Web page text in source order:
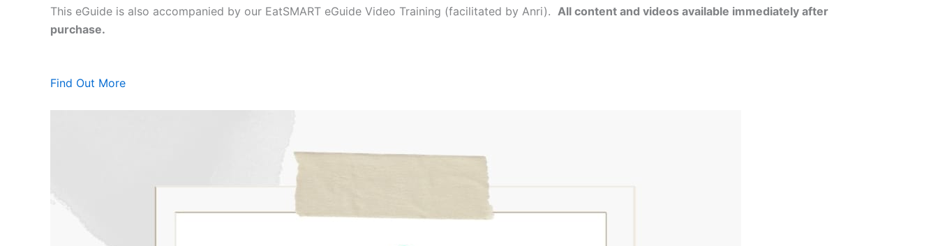
This eGuide is also accompanied by our EatSMART eGuide Video Training (facilitated by Anri). All content and videos available immediately after
purchase.
Find Out More